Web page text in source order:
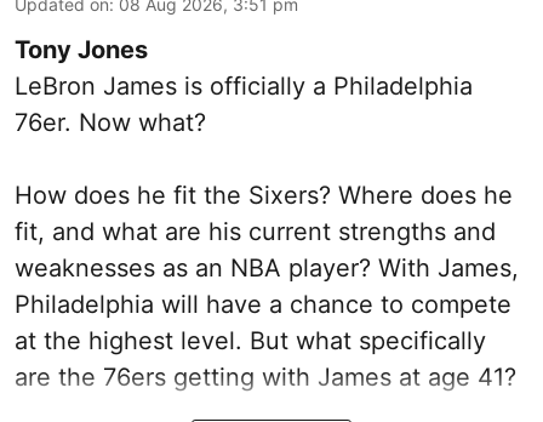
Updated on: 08 Aug 2026, 3:51 pm
Tony Jones
LeBron James is officially a Philadelphia
76er. Now what?
How does he fit the Sixers? Where does he
fit, and what are his current strengths and
weaknesses as an NBA player? With James,
Philadelphia will have a chance to compete
at the highest level. But what specifically
are the 76ers getting with James at age 41?